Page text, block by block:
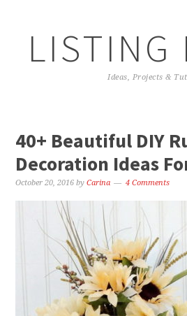
LISTING
Ideas, Projects &
40+ Beautiful DIY
Decoration Ideas
October 20, 2016 byCarina 4 Comments